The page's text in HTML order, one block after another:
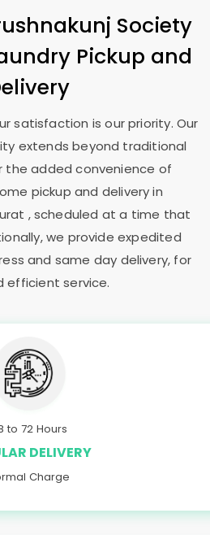
Society
Pickup and
satisfaction is our priority. Our
extends beyond traditional
the added convenience of
pickup and delivery in
, scheduled at a time that
we provide expedited
and same day delivery, for
efficient service.
to 72 Hours
DELIVERY
Charge